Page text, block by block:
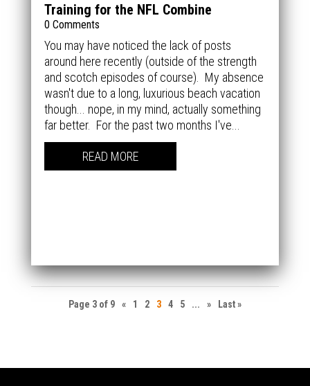
Training for the NFL Combine
0 Comments
You may have noticed the lack of posts
around here recently (outside of the strength
and scotch episodes of course). My absence
wasn't due to a long, luxurious beach vacation
though... nope, in my mind, actually something
far better. For the past two months I've...
READ MORE
Page 3 of 9 « 1 2 3 4 5 ... » Last »